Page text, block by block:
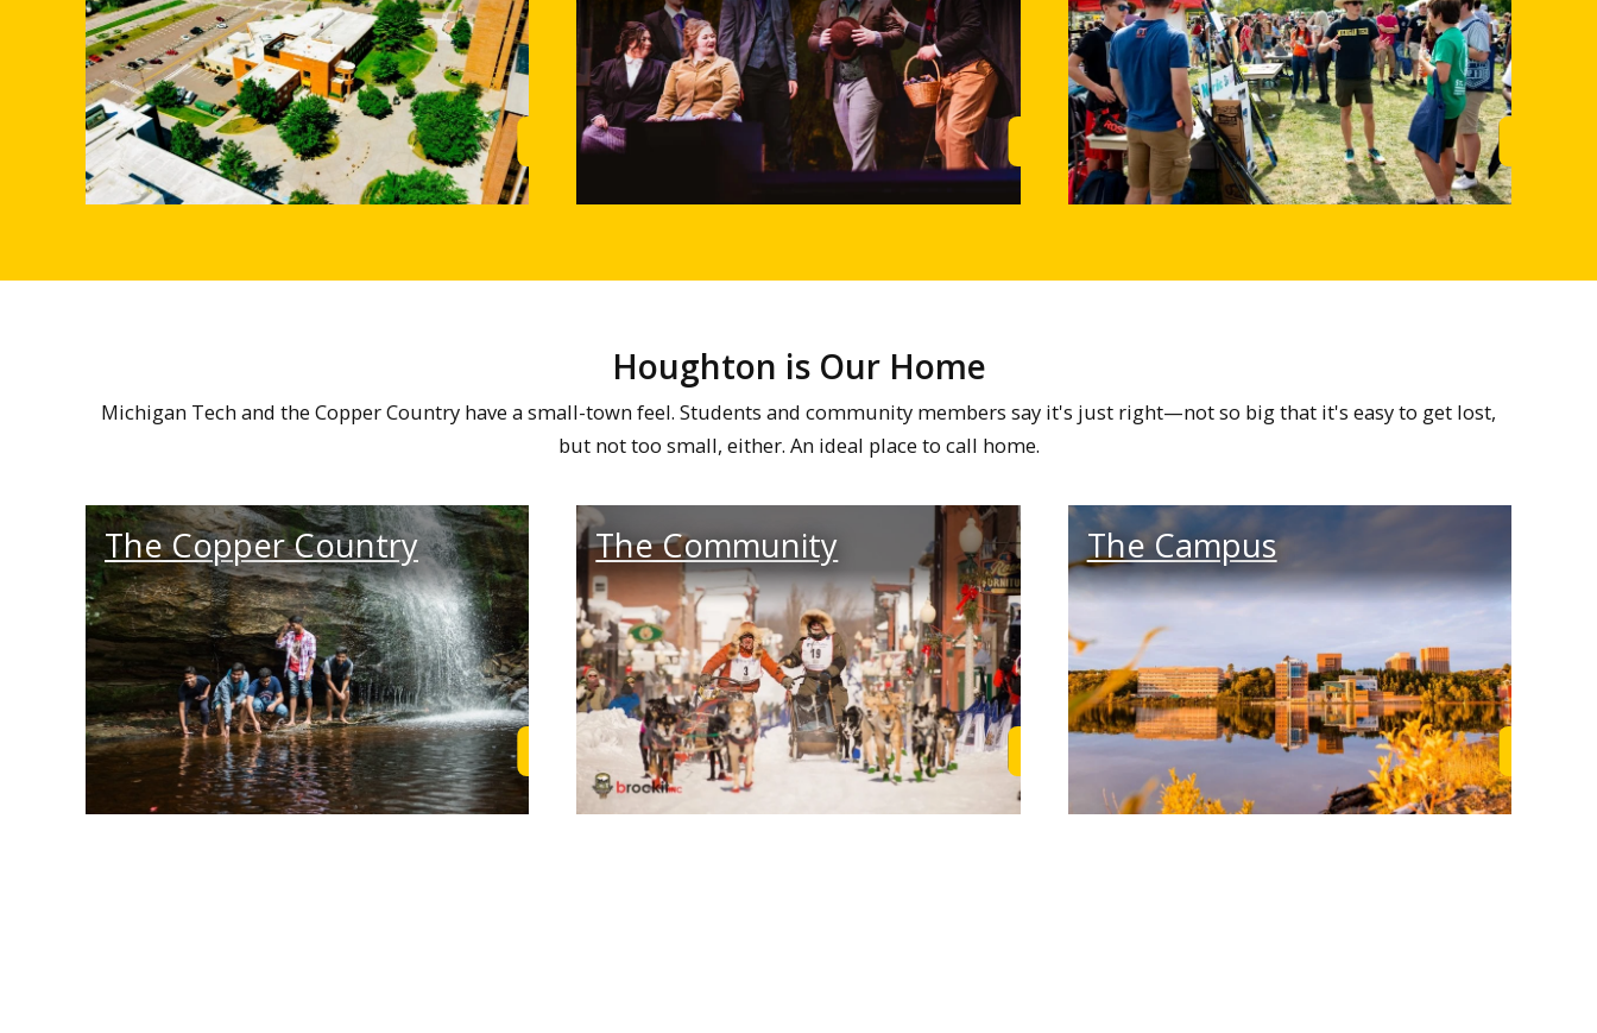
Learn More Learn More
Houghton is Our Home
Michigan Tech and the Copper Country have a small-town feel. Students and community members say it's just right—not so big that it's easy to get lost,
but not too small, either. An ideal place to call home.
The Copper Country
Learn More
The Community The Campus